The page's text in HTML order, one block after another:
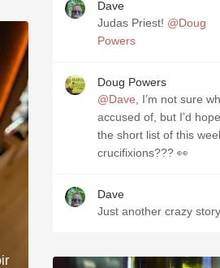
Dave
Judas Priest! @Doug
Powers
Doug Powers
@Dave , I’m not sure
accused of, but I’d
the short list of this
crucifixions??? 👀
Dave
Just another crazy